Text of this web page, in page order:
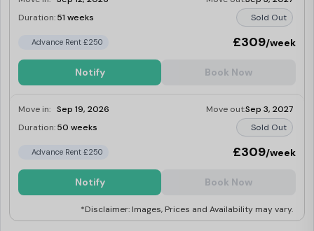
Duration:51 weeks Sold Out
Advance Rent £250 £309/week
Notify Book Now
Move in: Sep 19, 2026 Move out:Sep 3, 2027
Duration:50 weeks Sold Out
Advance Rent £250 £309/week
Notify Book Now
*Disclaimer: Images, Prices and Availability may vary.